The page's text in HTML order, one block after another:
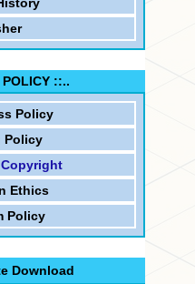
::..
Policy
Policy
Ethics
Policy
Download